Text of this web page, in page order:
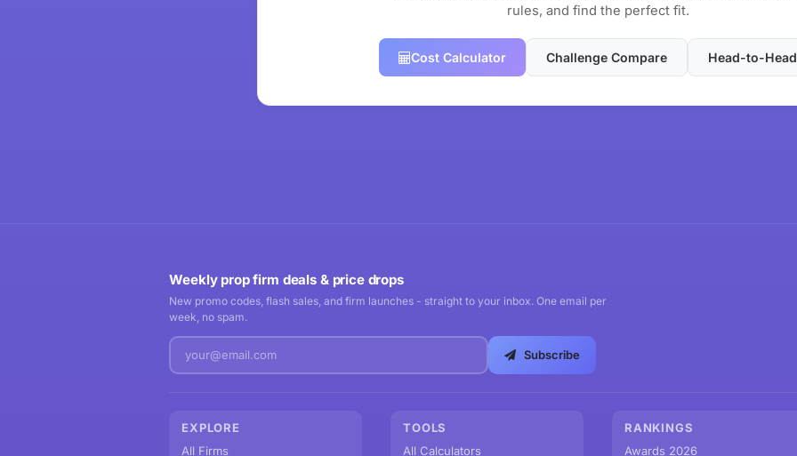
rules, and find the perfect fit.
Cost Calculator Challenge Compare Head-to-Head
Weekly prop firm deals & price drops
New promo codes, flash sales, and firm launches - straight to your inbox. One email per
week, no spam.
Subscribe
EXPLORE
All Firms
TOOLS
All Calculators
RANKINGS
Awards 2026